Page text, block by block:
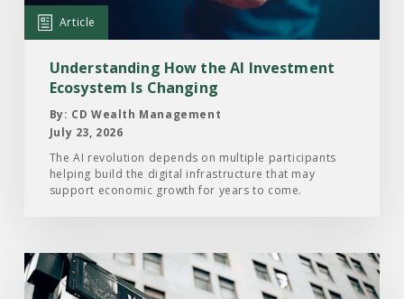
Investment
Ecosystem
Changing
Article
Understanding How the AI Investment
Ecosystem Is Changing
By: CD Wealth Management
July 23, 2026
The AI revolution depends on multiple participants
helping build the digital infrastructure that may
support economic growth for years to come.
Read
the